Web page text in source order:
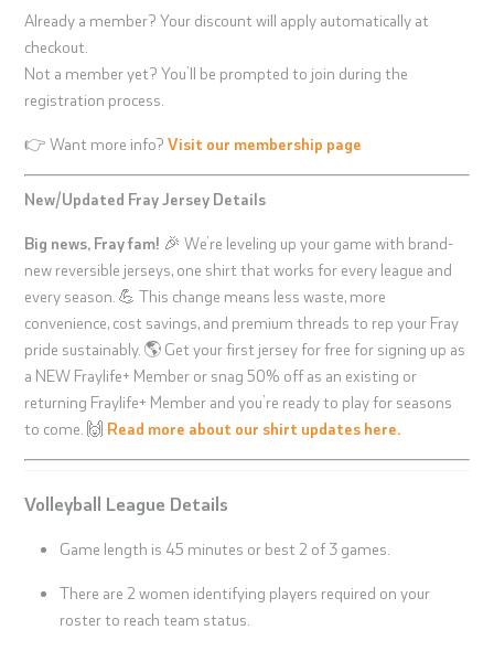
Already a member? Your discount will apply automatically at
checkout.
Not a member yet? You’ll be prompted to join during the
registration process.
👉 Want more info?Visit our membership page
New/Updated Fray Jersey Details
Big news, Fray fam! 🎉 We’re leveling up your game with brand-
new reversible jerseys, one shirt that works for every league and
every season. 💪 This change means less waste, more
convenience, cost savings, and premium threads to rep your Fray
pride sustainably. 🌎 Get your first jersey for free for signing up as
a NEW Fraylife+ Member or snag 50% off as an existing or
returning Fraylife+ Member and you’re ready to play for seasons
to come. 🙌 Read more about our shirt updates here.
Volleyball League Details
Game length is 45 minutes or best 2 of 3 games.
There are 2 women identifying players required on your
roster to reach team status.